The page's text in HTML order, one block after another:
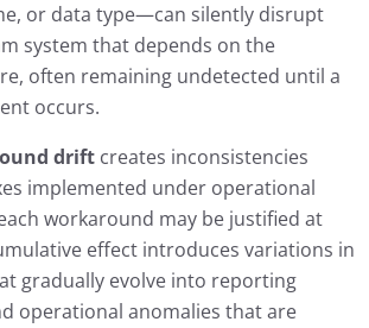
or data type—can silently disrupt
system that depends on the
often remaining undetected until a
occurs.
drift creates inconsistencies
implemented under operational
workaround may be justified at
effect introduces variations in
gradually evolve into reporting
operational anomalies that are